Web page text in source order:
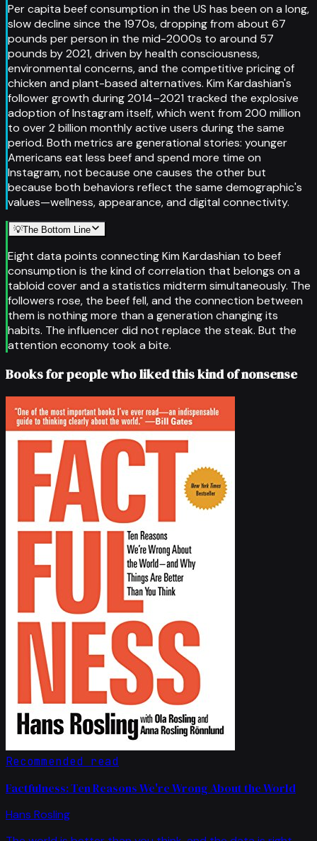
Per capita beef consumption in the US has been on a long,
slow decline since the 1970s, dropping from about 67
pounds per person in the mid-2000s to around 57
pounds by 2021, driven by health consciousness,
environmental concerns, and the competitive pricing of
chicken and plant-based alternatives. Kim Kardashian's
follower growth during 2014–2021 tracked the explosive
adoption of Instagram itself, which went from 200 million
to over 2 billion monthly active users during the same
period. Both metrics are generational stories: younger
Americans eat less beef and spend more time on
Instagram, not because one causes the other but
because both behaviors reflect the same demographic's
values—wellness, appearance, and digital connectivity.
💡The Bottom Line
Eight data points connecting Kim Kardashian to beef
consumption is the kind of correlation that belongs on a
tabloid cover and a statistics midterm simultaneously. The
followers rose, the beef fell, and the connection between
them is nothing more than a generation changing its
habits. The influencer did not replace the steak. But the
attention economy took a bite.
Books for people who liked this kind of nonsense
Recommended read
Factfulness: Ten Reasons We're Wrong About the World
Hans Rosling